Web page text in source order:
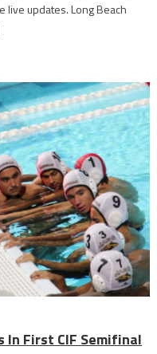
live updates. Long Beach
In First CIF Semifinal